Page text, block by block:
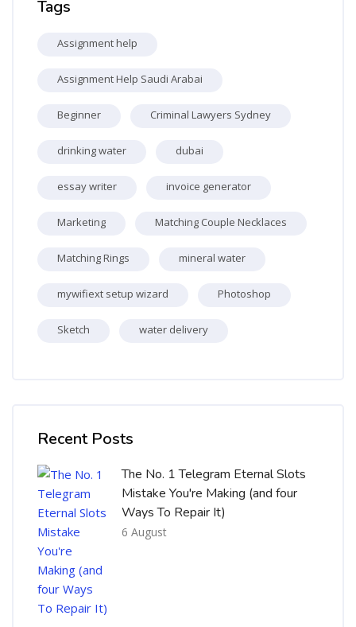
Tags
Assignment help
Assignment Help Saudi Arabai
Beginner Criminal Lawyers Sydney
drinking water dubai
essay writer invoice generator
Marketing Matching Couple Necklaces
Matching Rings mineral water
mywifiext setup wizard Photoshop
Sketch water delivery
Recent Posts
The No. 1 Telegram Eternal Slots
Mistake You're Making (and four
Ways To Repair It)
6 August